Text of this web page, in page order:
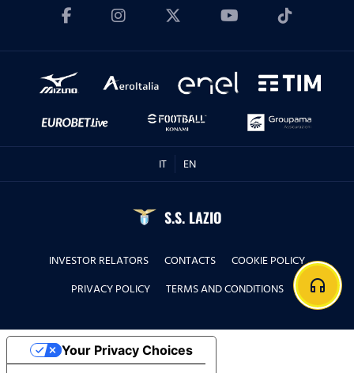
IT EN
S.S. LAZIO
INVESTOR RELATORS CONTACTS
COOKIE POLICY
PRIVACY POLICY
TERMS AND CONDITIONS headphones
Your Privacy Choices